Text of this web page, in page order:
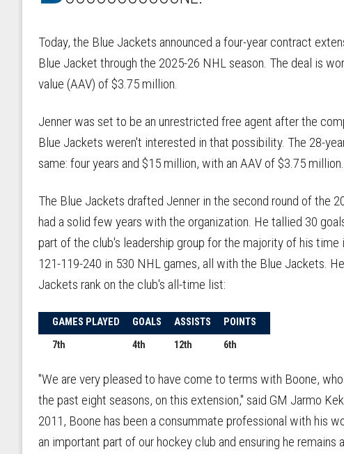
Today, the Blue Jackets announced a four-year contract
Blue Jacket through the 2025-26 NHL season. The deal is
value (AAV) of $3.75 million.
Jenner was set to be an unrestricted free agent after the
Blue Jackets weren't interested in that possibility. The 28-
same: four years and $15 million, with an AAV of $3.75 million.
The Blue Jackets drafted Jenner in the second round of the
had a solid few years with the organization. He tallied 30
part of the club's leadership group for the majority of his time
121-119-240 in 530 NHL games, all with the Blue Jackets.
Jackets rank on the club's all-time list:
GAMES PLAYED GOALS ASSISTS POINTS
7th 4th 12th 6th
"We are very pleased to have come to terms with Boone,
the past eight seasons, on this extension," said GM Jarmo
2011, Boone has been a consummate professional with his
an important part of our hockey club and ensuring he